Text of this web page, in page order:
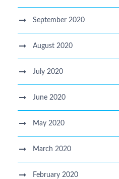
September 2020
August 2020
July 2020
June 2020
May 2020
March 2020
February 2020